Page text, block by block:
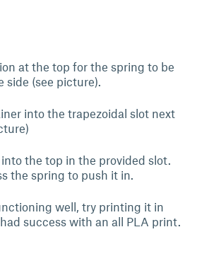
at the top for the spring to be
side (see picture).
into the trapezoidal slot next
the top in the provided slot.
the spring to push it in.
well, try printing it in
success with an all PLA print.